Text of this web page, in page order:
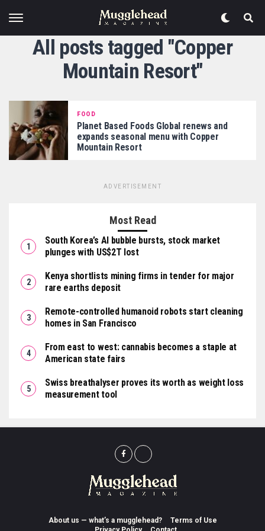
All posts tagged "Copper
Mountain Resort"
FOOD
Planet Based Foods Global renews and
expands seasonal menu with Copper
Mountain Resort
ADVERTISEMENT
Most Read
South Korea’s AI bubble bursts, stock market
plunges with US$2T lost
Kenya shortlists mining firms in tender for major
rare earths deposit
Remote-controlled humanoid robots start cleaning
homes in San Francisco
From east to west: cannabis becomes a staple at
American state fairs
Swiss breathalyser proves its worth as weight loss
measurement tool
About us — what’s a mugglehead?
Terms of Use